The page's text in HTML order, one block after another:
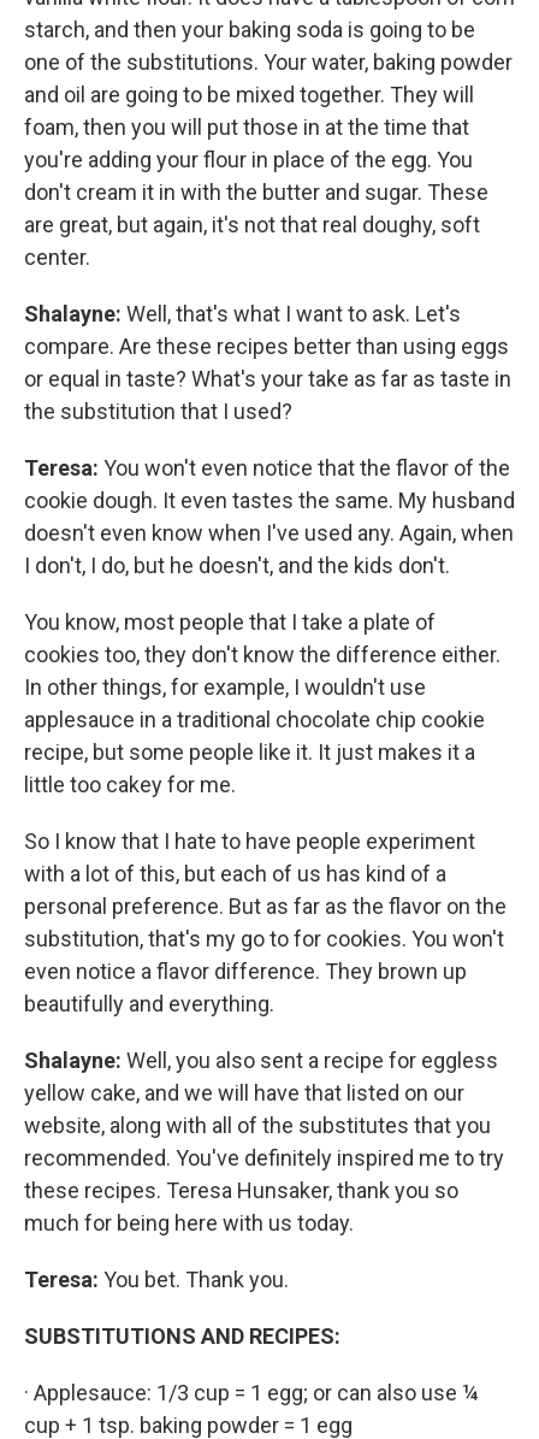
starch, and then your baking soda is going to be
one of the substitutions. Your water, baking powder
and oil are going to be mixed together. They will
foam, then you will put those in at the time that
you're adding your flour in place of the egg. You
don't cream it in with the butter and sugar. These
are great, but again, it's not that real doughy, soft
center.
Shalayne: Well, that's what I want to ask. Let's
compare. Are these recipes better than using eggs
or equal in taste? What's your take as far as taste in
the substitution that I used?
Teresa: You won't even notice that the flavor of the
cookie dough. It even tastes the same. My husband
doesn't even know when I've used any. Again, when
I don't, I do, but he doesn't, and the kids don't.
You know, most people that I take a plate of
cookies too, they don't know the difference either.
In other things, for example, I wouldn't use
applesauce in a traditional chocolate chip cookie
recipe, but some people like it. It just makes it a
little too cakey for me.
So I know that I hate to have people experiment
with a lot of this, but each of us has kind of a
personal preference. But as far as the flavor on the
substitution, that's my go to for cookies. You won't
even notice a flavor difference. They brown up
beautifully and everything.
Shalayne: Well, you also sent a recipe for eggless
yellow cake, and we will have that listed on our
website, along with all of the substitutes that you
recommended. You've definitely inspired me to try
these recipes. Teresa Hunsaker, thank you so
much for being here with us today.
Teresa: You bet. Thank you.
SUBSTITUTIONS AND RECIPES:
· Applesauce: 1/3 cup = 1 egg; or can also use ¼
cup + 1 tsp. baking powder = 1 egg